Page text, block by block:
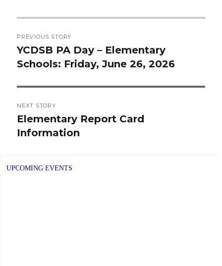
navigation
PREVIOUS STORY
Previous
post:
YCDSB PA Day – Elementary
Schools: Friday, June 26, 2026
NEXT STORY
Next
post:
Elementary Report Card
Information
UPCOMING EVENTS